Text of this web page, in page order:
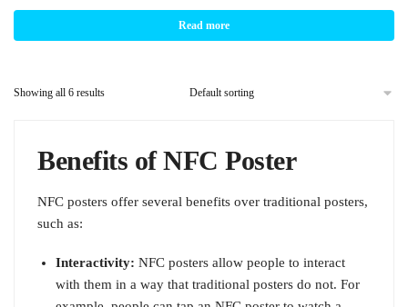
Read more
Showing all 6 results
Benefits of NFC Poster
NFC posters offer several benefits over traditional posters,
such as:
Interactivity: NFC posters allow people to interact
with them in a way that traditional posters do not. For